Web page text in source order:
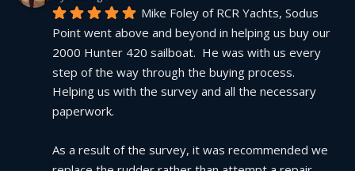
Mike Foley of RCR Yachts, Sodus
Point went above and beyond in helping us buy our
2000 Hunter 420 sailboat.  He was with us every
step of the way through the buying process.
Helping us with the survey and all the necessary
paperwork.
As a result of the survey, it was recommended we